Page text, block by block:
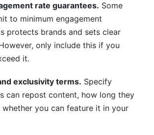
rate guarantees. Some
to minimum engagement
protects brands and sets clear
only include this if you
it.
exclusivity terms. Specify
can repost content, how long they
whether you can feature it in your